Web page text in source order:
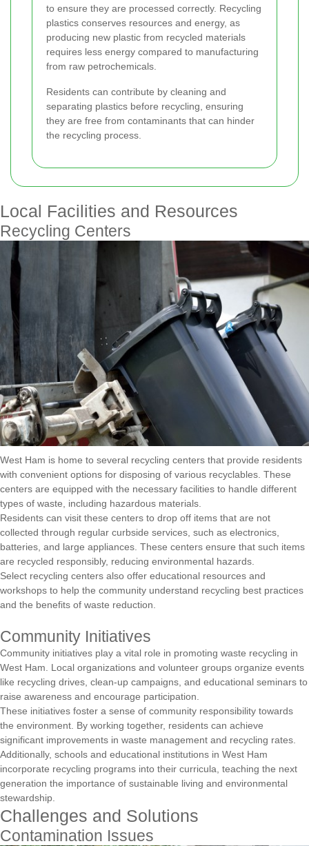
to ensure they are processed correctly. Recycling
plastics conserves resources and energy, as
producing new plastic from recycled materials
requires less energy compared to manufacturing
from raw petrochemicals.
Residents can contribute by cleaning and
separating plastics before recycling, ensuring
they are free from contaminants that can hinder
the recycling process.
Local Facilities and Resources
Recycling Centers
West Ham is home to several recycling centers that provide residents
with convenient options for disposing of various recyclables. These
centers are equipped with the necessary facilities to handle different
types of waste, including hazardous materials.
Residents can visit these centers to drop off items that are not
collected through regular curbside services, such as electronics,
batteries, and large appliances. These centers ensure that such items
are recycled responsibly, reducing environmental hazards.
Select recycling centers also offer educational resources and
workshops to help the community understand recycling best practices
and the benefits of waste reduction.
Community Initiatives
Community initiatives play a vital role in promoting waste recycling in
West Ham. Local organizations and volunteer groups organize events
like recycling drives, clean-up campaigns, and educational seminars to
raise awareness and encourage participation.
These initiatives foster a sense of community responsibility towards
the environment. By working together, residents can achieve
significant improvements in waste management and recycling rates.
Additionally, schools and educational institutions in West Ham
incorporate recycling programs into their curricula, teaching the next
generation the importance of sustainable living and environmental
stewardship.
Challenges and Solutions
Contamination Issues